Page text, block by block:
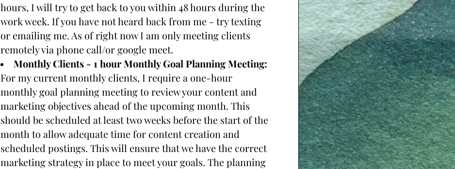
hours, I will try to get back to you within 48 hours during the
work week. If you have not heard back from me - try texting
or emailing me. As of right now I am only meeting clients
remotely via phone call/or google meet.
For my current monthly clients, I require a one-hour
monthly goal planning meeting to review your content and
marketing objectives ahead of the upcoming month. This
should be scheduled at least two weeks before the start of the
month to allow adequate time for content creation and
scheduled postings. This will ensure that we have the correct
marketing strategy in place to meet your goals. The planning